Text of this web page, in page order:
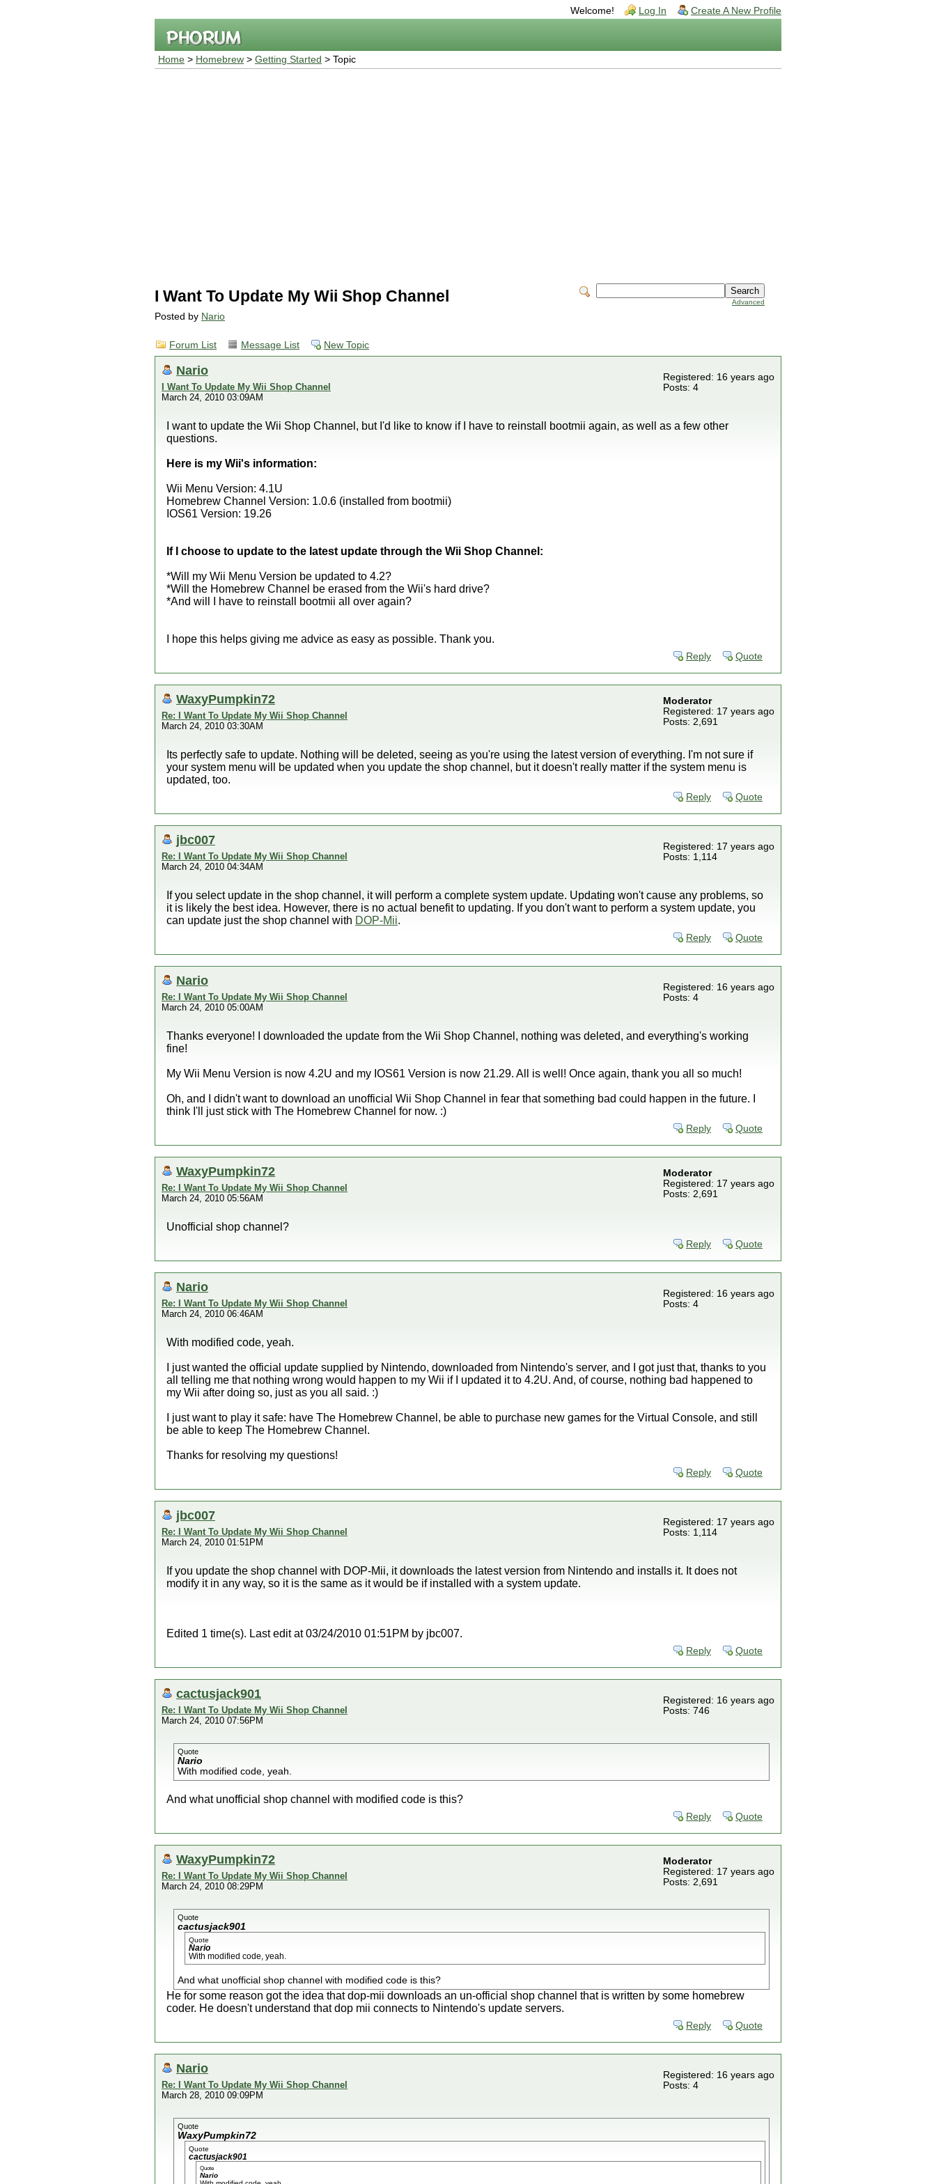
Welcome! Log In Create A New Profile
Home > Homebrew > Getting Started > Topic
Advanced
I Want To Update My Wii Shop Channel
Posted by Nario
Forum List Message List New Topic
Nario
I Want To Update My Wii Shop Channel
March 24, 2010 03:09AM
Registered: 16 years ago
Posts: 4
I want to update the Wii Shop Channel, but I'd like to know if I have to reinstall bootmii again, as well as a few other
questions.
Here is my Wii's information:
Wii Menu Version: 4.1U
Homebrew Channel Version: 1.0.6 (installed from bootmii)
IOS61 Version: 19.26
If I choose to update to the latest update through the Wii Shop Channel:
*Will my Wii Menu Version be updated to 4.2?
*Will the Homebrew Channel be erased from the Wii's hard drive?
*And will I have to reinstall bootmii all over again?
I hope this helps giving me advice as easy as possible. Thank you.
Reply Quote
WaxyPumpkin72
Re: I Want To Update My Wii Shop Channel
March 24, 2010 03:30AM
Moderator
Registered: 17 years ago
Posts: 2,691
Its perfectly safe to update. Nothing will be deleted, seeing as you're using the latest version of everything. I'm not sure if
your system menu will be updated when you update the shop channel, but it doesn't really matter if the system menu is
updated, too.
Reply Quote
jbc007
Re: I Want To Update My Wii Shop Channel
March 24, 2010 04:34AM
Registered: 17 years ago
Posts: 1,114
If you select update in the shop channel, it will perform a complete system update. Updating won't cause any problems, so
it is likely the best idea. However, there is no actual benefit to updating. If you don't want to perform a system update, you
can update just the shop channel with DOP-Mii.
Reply Quote
Nario
Re: I Want To Update My Wii Shop Channel
March 24, 2010 05:00AM
Registered: 16 years ago
Posts: 4
Thanks everyone! I downloaded the update from the Wii Shop Channel, nothing was deleted, and everything's working
fine!
My Wii Menu Version is now 4.2U and my IOS61 Version is now 21.29. All is well! Once again, thank you all so much!
Oh, and I didn't want to download an unofficial Wii Shop Channel in fear that something bad could happen in the future. I
think I'll just stick with The Homebrew Channel for now. :)
Reply Quote
WaxyPumpkin72
Re: I Want To Update My Wii Shop Channel
March 24, 2010 05:56AM
Moderator
Registered: 17 years ago
Posts: 2,691
Unofficial shop channel?
Reply Quote
Nario
Re: I Want To Update My Wii Shop Channel
March 24, 2010 06:46AM
Registered: 16 years ago
Posts: 4
With modified code, yeah.
I just wanted the official update supplied by Nintendo, downloaded from Nintendo's server, and I got just that, thanks to you
all telling me that nothing wrong would happen to my Wii if I updated it to 4.2U. And, of course, nothing bad happened to
my Wii after doing so, just as you all said. :)
I just want to play it safe: have The Homebrew Channel, be able to purchase new games for the Virtual Console, and still
be able to keep The Homebrew Channel.
Thanks for resolving my questions!
Reply Quote
jbc007
Re: I Want To Update My Wii Shop Channel
March 24, 2010 01:51PM
Registered: 17 years ago
Posts: 1,114
If you update the shop channel with DOP-Mii, it downloads the latest version from Nintendo and installs it. It does not
modify it in any way, so it is the same as it would be if installed with a system update.
Edited 1 time(s). Last edit at 03/24/2010 01:51PM by jbc007.
Reply Quote
cactusjack901
Re: I Want To Update My Wii Shop Channel
March 24, 2010 07:56PM
Registered: 16 years ago
Posts: 746
Quote
Nario
With modified code, yeah.
And what unofficial shop channel with modified code is this?
Reply Quote
WaxyPumpkin72
Re: I Want To Update My Wii Shop Channel
March 24, 2010 08:29PM
Moderator
Registered: 17 years ago
Posts: 2,691
Quote
cactusjack901
Quote
Nario
With modified code, yeah.
And what unofficial shop channel with modified code is this?
He for some reason got the idea that dop-mii downloads an un-official shop channel that is written by some homebrew
coder. He doesn't understand that dop mii connects to Nintendo's update servers.
Reply Quote
Nario
Re: I Want To Update My Wii Shop Channel
March 28, 2010 09:09PM
Registered: 16 years ago
Posts: 4
Quote
WaxyPumpkin72
Quote
cactusjack901
Quote
Nario